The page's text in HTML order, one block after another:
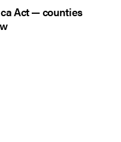
Act — counties